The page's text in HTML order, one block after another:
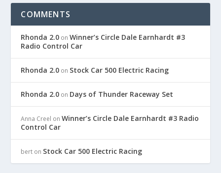
COMMENTS
Rhonda 2.0 onWinner’s Circle Dale Earnhardt #3
Radio Control Car
Rhonda 2.0 on Stock Car 500 Electric Racing
Rhonda 2.0 on Days of Thunder Raceway Set
Anna Creel onWinner’s Circle Dale Earnhardt #3 Radio
Control Car
bert on Stock Car 500 Electric Racing